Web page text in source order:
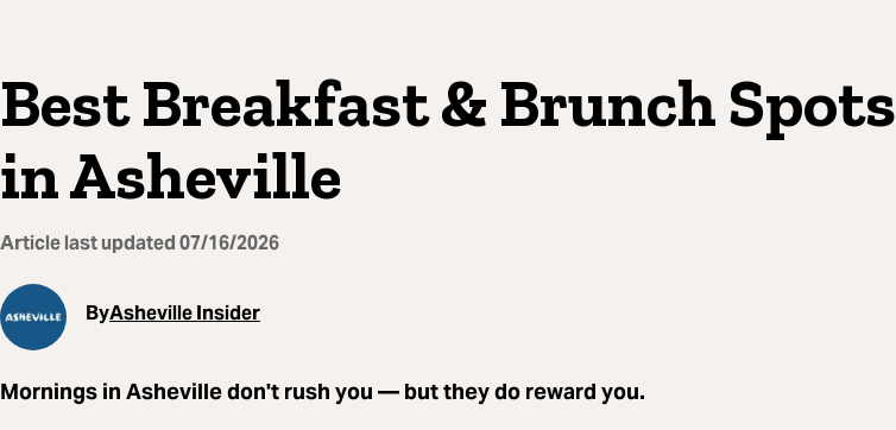
Best Breakfast & Brunch Spots
in Asheville
Article last updated07/16/2026
ByAsheville Insider
Mornings in Asheville don't rush you — but they do reward you.